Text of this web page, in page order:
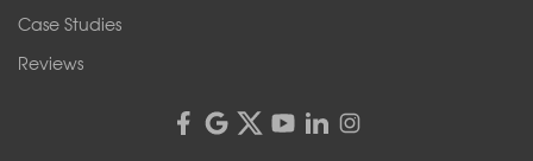
Case Studies
Reviews